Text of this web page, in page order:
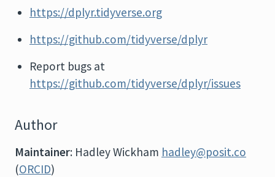
https://dplyr.tidyverse.org
https://github.com/tidyverse/dplyr
Report bugs at
https://github.com/tidyverse/dplyr/issues
Author
Maintainer: Hadley Wickham hadley@posit.co
(ORCID)